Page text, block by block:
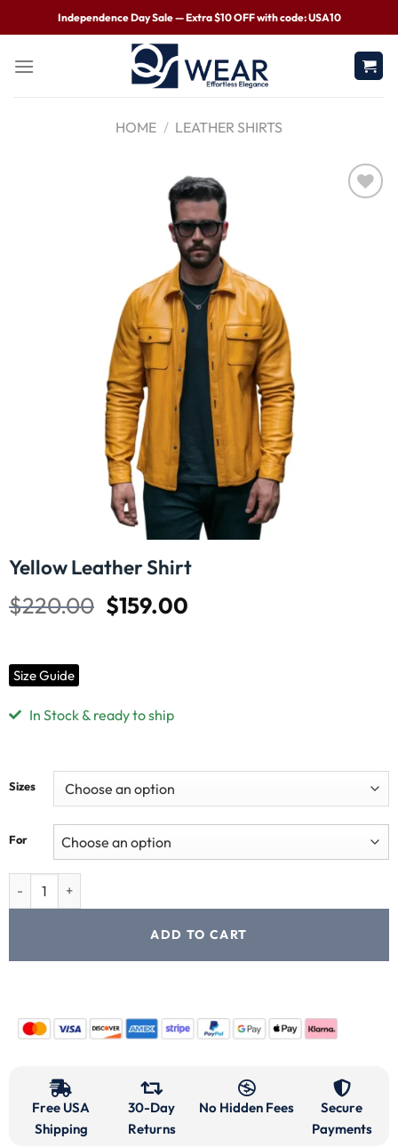
Independence Day Sale — Extra $10 OFF with code: USA10
HOME / LEATHER SHIRTS
Yellow Leather Shirt
$220.00 $159.00
Size Guide
In Stock & ready to ship
Sizes
For
ADD TO CART
Free USA
Shipping
30-Day
Returns
No Hidden Fees
Secure
Payments